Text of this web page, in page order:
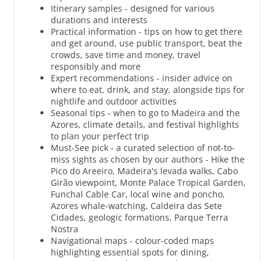
Itinerary samples - designed for various
durations and interests
Practical information - tips on how to get there
and get around, use public transport, beat the
crowds, save time and money, travel
responsibly and more
Expert recommendations - insider advice on
where to eat, drink, and stay, alongside tips for
nightlife and outdoor activities
Seasonal tips - when to go to Madeira and the
Azores, climate details, and festival highlights
to plan your perfect trip
Must-See pick - a curated selection of not-to-
miss sights as chosen by our authors - Hike the
Pico do Areeiro, Madeira's levada walks, Cabo
Girão viewpoint, Monte Palace Tropical Garden,
Funchal Cable Car, local wine and poncho,
Azores whale-watching, Caldeira das Sete
Cidades, geologic formations, Parque Terra
Nostra
Navigational maps - colour-coded maps
highlighting essential spots for dining,